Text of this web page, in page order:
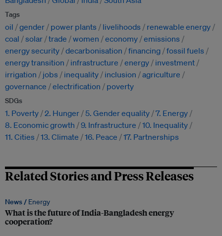
Tags
oil gender power plants livelihoods
renewable energy
coal
solar trade women economy emissions
energy security decarbonisation financing fossil fuels
energy transition
infrastructure energy
investment
irrigation
jobs inequality inclusion
agriculture
governance
electrification poverty
SDGs
1. Poverty 2. Hunger 5. Gender equality 7. Energy
8. Economic growth
9. Infrastructure
10. Inequality
11. Cities
13. Climate 16. Peace 17. Partnerships
Related Stories and Press Releases
News / Energy
What is the future of India-Bangladesh energy
cooperation?